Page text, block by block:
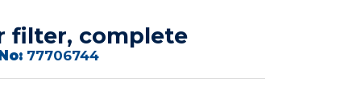
filter, complete
77706744